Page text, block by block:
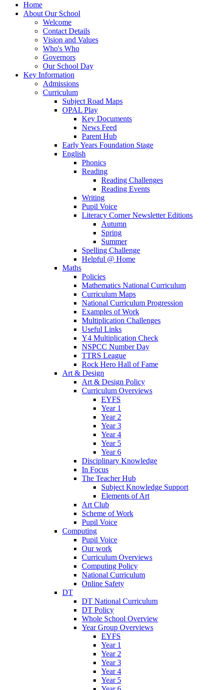
Home
About Our School
Welcome
Contact Details
Vision and Values
Who's Who
Governors
Our School Day
Key Information
Admissions
Curriculum
Subject Road Maps
OPAL Play
Key Documents
News Feed
Parent Hub
Early Years Foundation Stage
English
Phonics
Reading
Reading Challenges
Reading Events
Writing
Pupil Voice
Literacy Corner Newsletter Editions
Autumn
Spring
Summer
Spelling Challenge
Helpful @ Home
Maths
Policies
Mathematics National Curriculum
Curriculum Maps
National Curriculum Progression
Examples of Work
Multiplication Challenges
Useful Links
Y4 Multiplication Check
NSPCC Number Day
TTRS League
Rock Hero Hall of Fame
Art & Design
Art & Design Policy
Curriculum Overviews
EYFS
Year 1
Year 2
Year 3
Year 4
Year 5
Year 6
Disciplinary Knowledge
In Focus
The Teacher Hub
Subject Knowledge Support
Elements of Art
Art Club
Scheme of Work
Pupil Voice
Computing
Pupil Voice
Our work
Curriculum Overviews
Computing Policy
National Curriculum
Online Safety
DT
DT National Curriculum
DT Policy
Whole School Overview
Year Group Overviews
EYFS
Year 1
Year 2
Year 3
Year 4
Year 5